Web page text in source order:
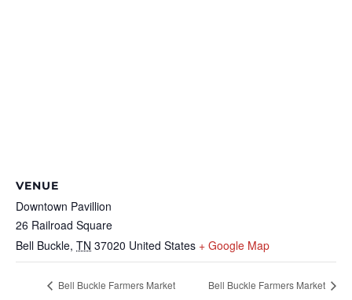
VENUE
Downtown Pavillion
26 Railroad Square
Bell Buckle, TN 37020 United States + Google Map
Bell Buckle Farmers Market Bell Buckle Farmers Market